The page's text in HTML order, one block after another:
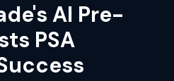
AI Pre-
PSA